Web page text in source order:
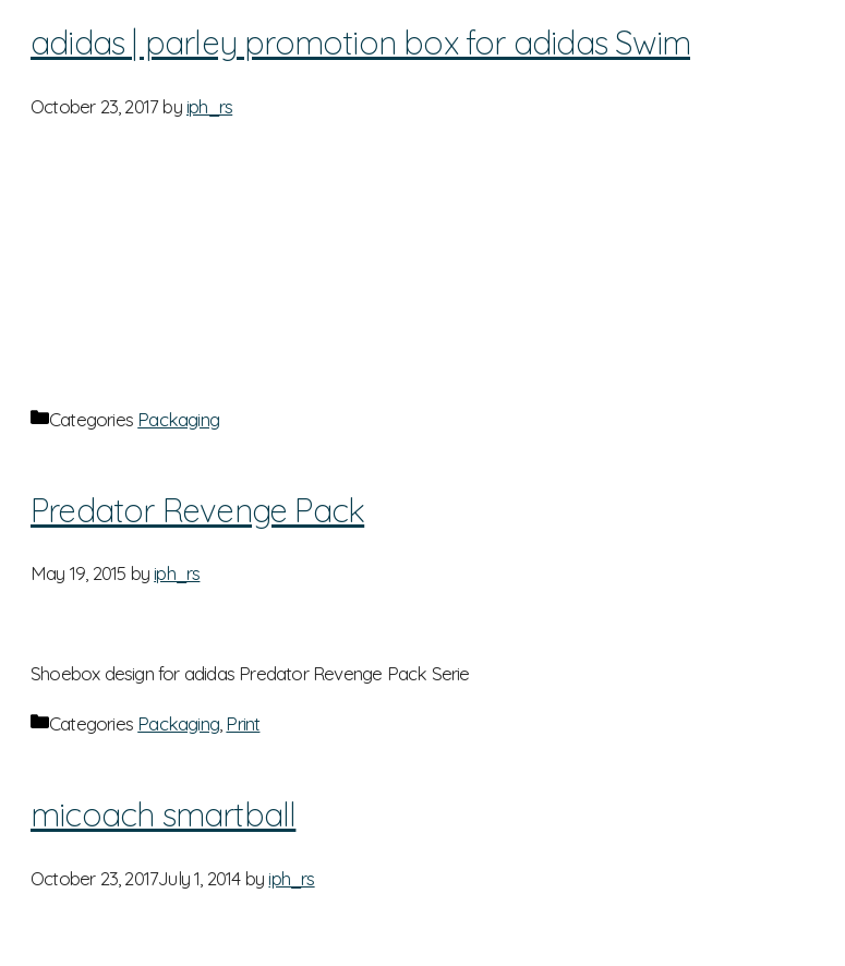
adidas | parley promotion box for adidas Swim
October 23, 2017 byiph_rs
Categories Packaging
Predator Revenge Pack
May 19, 2015 byiph_rs
Shoebox design for adidas Predator Revenge Pack Serie
Categories Packaging Print
micoach smartball
October 23, 2017July 1, 2014 byiph_rs